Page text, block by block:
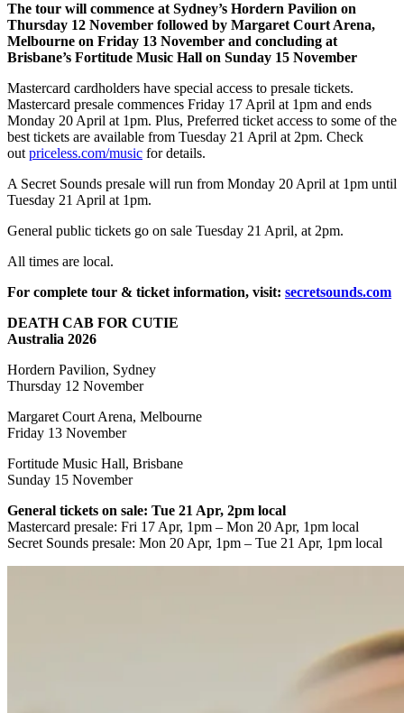
The tour will commence at Sydney’s Hordern Pavilion on
Thursday 12 November followed by Margaret Court Arena,
Melbourne on Friday 13 November and concluding at
Brisbane’s Fortitude Music Hall on Sunday 15 November
Mastercard cardholders have special access to presale tickets.
Mastercard presale commences Friday 17 April at 1pm and ends
Monday 20 April at 1pm. Plus, Preferred ticket access to some of the
best tickets are available from Tuesday 21 April at 2pm. Check
outpriceless.com/music for details.
A Secret Sounds presale will run from Monday 20 April at 1pm until
Tuesday 21 April at 1pm.
General public tickets go on sale Tuesday 21 April, at 2pm.
All times are local.
For complete tour & ticket information, visit: secretsounds.com
DEATH CAB FOR CUTIE
Australia 2026
Hordern Pavilion, Sydney
Thursday 12 November
Margaret Court Arena, Melbourne
Friday 13 November
Fortitude Music Hall, Brisbane
Sunday 15 November
General tickets on sale: Tue 21 Apr, 2pm local
Mastercard presale: Fri 17 Apr, 1pm – Mon 20 Apr, 1pm local
Secret Sounds presale: Mon 20 Apr, 1pm – Tue 21 Apr, 1pm local